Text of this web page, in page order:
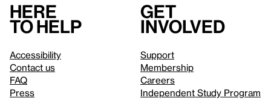
Here
to help
Accessibility
Contact us
FAQ
Press
Get
involved
Support
Membership
Careers
Independent Study Program